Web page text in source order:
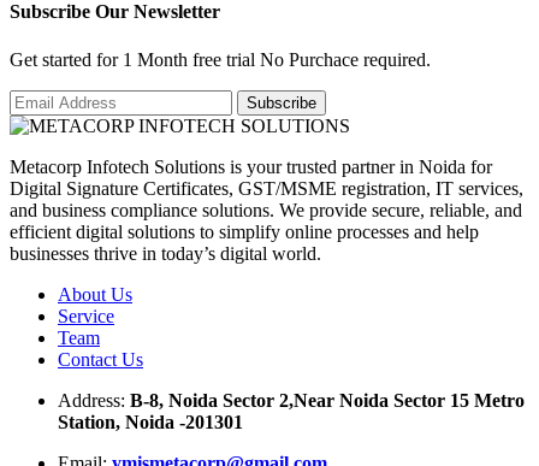
Subscribe Our Newsletter
Get started for 1 Month free trial No Purchace required.
Metacorp Infotech Solutions is your trusted partner in Noida for
Digital Signature Certificates, GST/MSME registration, IT services,
and business compliance solutions. We provide secure, reliable, and
efficient digital solutions to simplify online processes and help
businesses thrive in today’s digital world.
About Us
Service
Team
Contact Us
Address: B-8, Noida Sector 2,Near Noida Sector 15 Metro
Station, Noida -201301